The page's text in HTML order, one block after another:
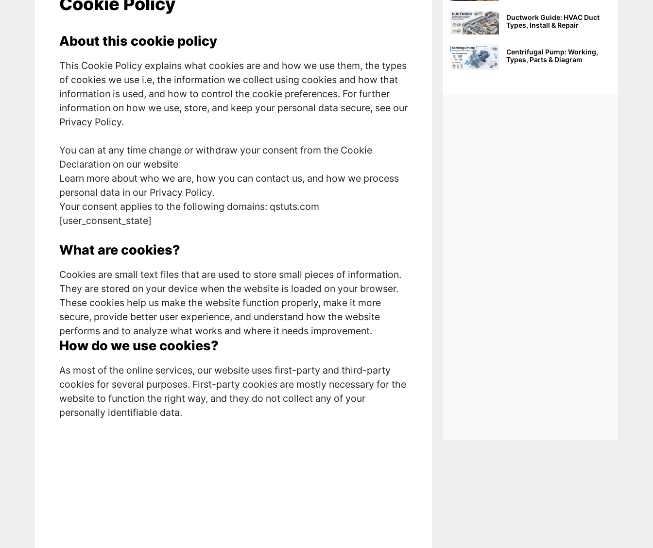
About this cookie policy
This Cookie Policy explains what cookies are and how we use them, the types
of cookies we use i.e, the information we collect using cookies and how that
information is used, and how to control the cookie preferences. For further
information on how we use, store, and keep your personal data secure, see our
Privacy Policy.
You can at any time change or withdraw your consent from the Cookie
Declaration on our website
Learn more about who we are, how you can contact us, and how we process
personal data in our Privacy Policy.
Your consent applies to the following domains: qstuts.com
[user_consent_state]
What are cookies?
Cookies are small text files that are used to store small pieces of information.
They are stored on your device when the website is loaded on your browser.
These cookies help us make the website function properly, make it more
secure, provide better user experience, and understand how the website
performs and to analyze what works and where it needs improvement.
How do we use cookies?
As most of the online services, our website uses first-party and third-party
cookies for several purposes. First-party cookies are mostly necessary for the
website to function the right way, and they do not collect any of your
personally identifiable data.
Ductwork Guide: HVAC Duct
Types, Install & Repair
Centrifugal Pump: Working,
Types, Parts & Diagram